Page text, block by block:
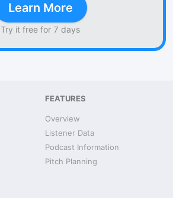
Learn More
Try it free for 7 days
FEATURES
Overview
Listener Data
Podcast Information
Pitch Planning